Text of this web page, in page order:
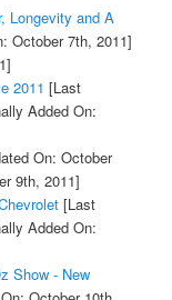
Longevity and A
October 7th, 2011]
2011 [Last
Added On:
On: October
9th, 2011]
[Last
Added On:
Show - New